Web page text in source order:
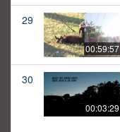
29
00:59:57
30
00:03:29